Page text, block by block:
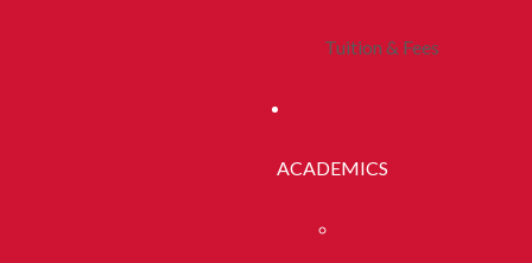
Tuition & Fees
ACADEMICS